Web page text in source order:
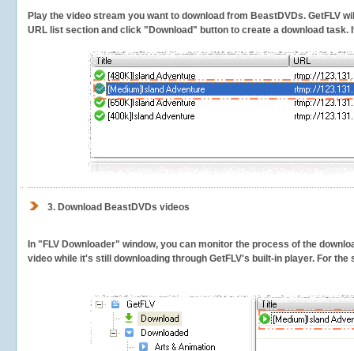
Play the video stream you want to download from BeastDVDs. GetFLV
URL list section and click "Download" button to create a download task.
3. Download BeastDVDs videos
In "FLV Downloader" window, you can monitor the process of the
video while it's still downloading through GetFLV's built-in player. For